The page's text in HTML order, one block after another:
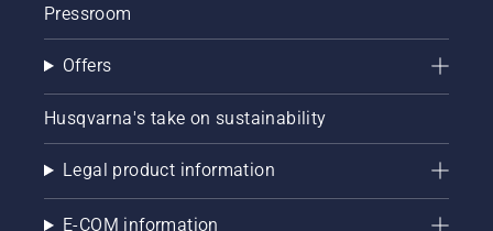
Pressroom
Offers
Husqvarna's take on sustainability
Legal product information
E-COM information